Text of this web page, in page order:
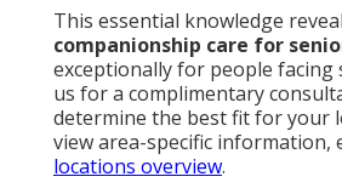
This essential knowledge
companionship care for
exceptionally for people facing
us for a complimentary
determine the best fit for your
view area-specific information,
locations overview.